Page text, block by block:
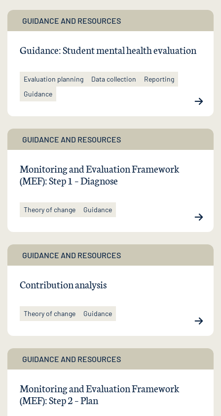
GUIDANCE AND RESOURCES
Guidance: Student mental health evaluation
Evaluation planning Data collection
Reporting
Guidance
GUIDANCE AND RESOURCES
Monitoring and Evaluation Framework
(MEF): Step 1 – Diagnose
Theory of change Guidance
GUIDANCE AND RESOURCES
Contribution analysis
Theory of change Guidance
GUIDANCE AND RESOURCES
Monitoring and Evaluation Framework
(MEF): Step 2 – Plan